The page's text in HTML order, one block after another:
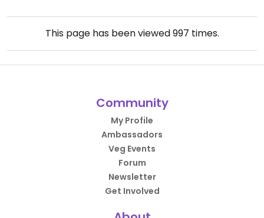
This page has been viewed997 times.
Community
My Profile
Ambassadors
Veg Events
Forum
Newsletter
Get Involved